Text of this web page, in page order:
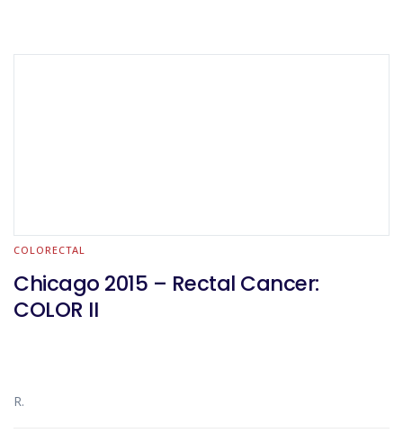
COLORECTAL
Chicago 2015 – Rectal Cancer:
COLOR II
R.